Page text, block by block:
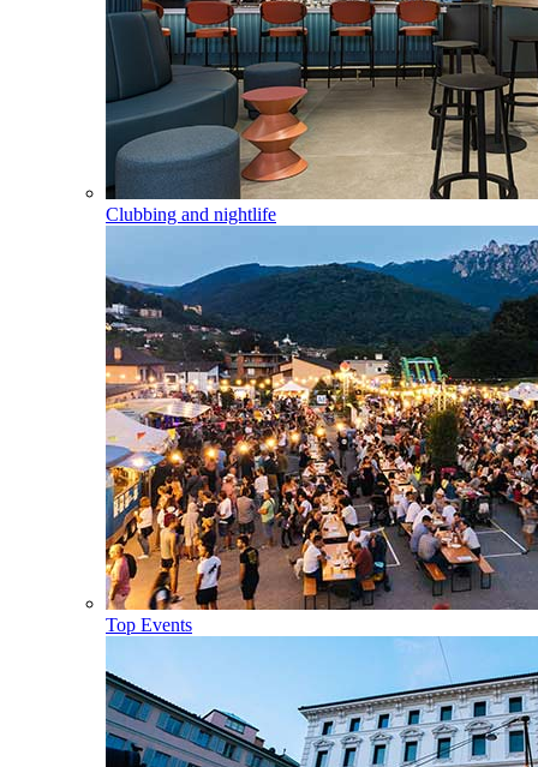
Clubbing and nightlife
Top Events